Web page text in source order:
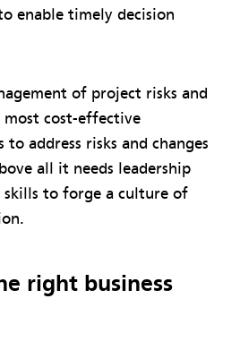
enable timely decision
of project risks and
cost-effective
address risks and changes
all it needs leadership
skills to forge a culture of
right business